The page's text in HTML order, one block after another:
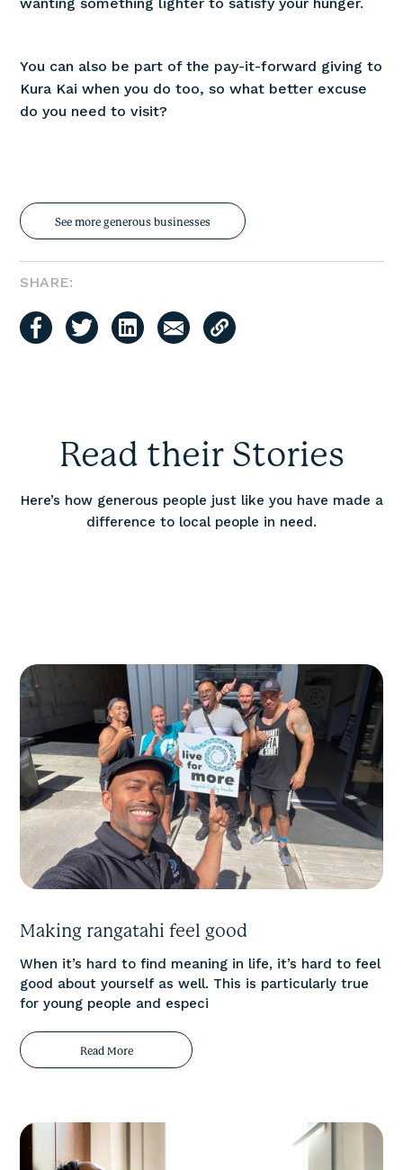
You can also be part of the pay-it-forward giving to
Kura Kai when you do too, so what better excuse
do you need to visit?
See more generous businesses
SHARE:
Read their Stories
Here’s how generous people just like you have made a
difference to local people in need.
Making rangatahi feel good
When it’s hard to find meaning in life, it’s hard to feel
good about yourself as well. This is particularly true
for young people and especi
Read More